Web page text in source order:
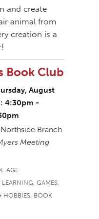
and create
animal from
creation is a
Book Club
August
4:30pm -
Branch
Meeting
AGE
GAMES,
HOBBIES, BOOK